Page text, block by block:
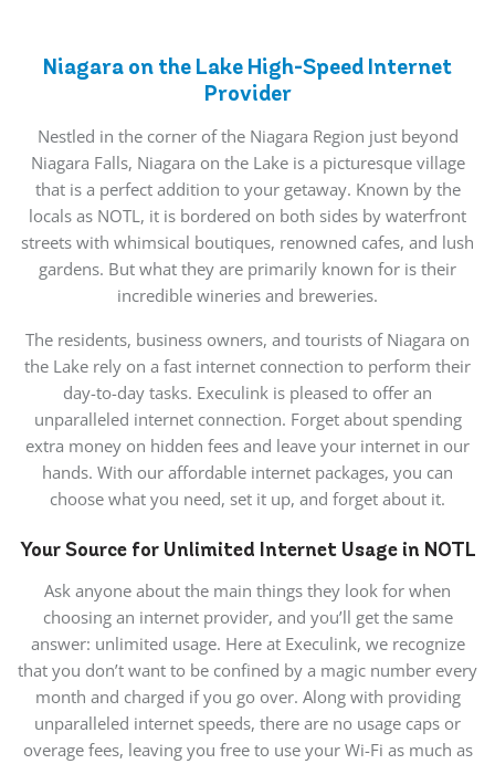
Niagara on the Lake High-Speed Internet
Provider
Nestled in the corner of the Niagara Region just beyond
Niagara Falls, Niagara on the Lake is a picturesque village
that is a perfect addition to your getaway. Known by the
locals as NOTL, it is bordered on both sides by waterfront
streets with whimsical boutiques, renowned cafes, and lush
gardens. But what they are primarily known for is their
incredible wineries and breweries.
The residents, business owners, and tourists of Niagara on
the Lake rely on a fast internet connection to perform their
day-to-day tasks. Execulink is pleased to offer an
unparalleled internet connection. Forget about spending
extra money on hidden fees and leave your internet in our
hands. With our affordable internet packages, you can
choose what you need, set it up, and forget about it.
Your Source for Unlimited Internet Usage in NOTL
Ask anyone about the main things they look for when
choosing an internet provider, and you’ll get the same
answer: unlimited usage. Here at Execulink, we recognize
that you don’t want to be confined by a magic number every
month and charged if you go over. Along with providing
unparalleled internet speeds, there are no usage caps or
overage fees, leaving you free to use your Wi-Fi as much as